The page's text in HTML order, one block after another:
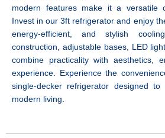
modern features make it a versatile
Invest in our 3ft refrigerator and enjoy
energy-efficient, and stylish
construction, adjustable bases, LED
combine practicality with aesthetics,
experience. Experience the
single-decker refrigerator designed
modern living.